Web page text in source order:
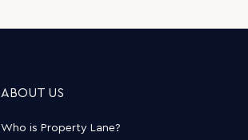
ABOUT US
Who is Property Lane?